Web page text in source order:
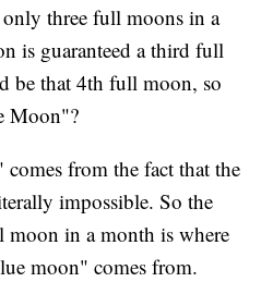
only three full moons in a
is guaranteed a third full
be that 4th full moon, so
Moon"?
from the fact that the
impossible. So the
in a month is where
moon" comes from.